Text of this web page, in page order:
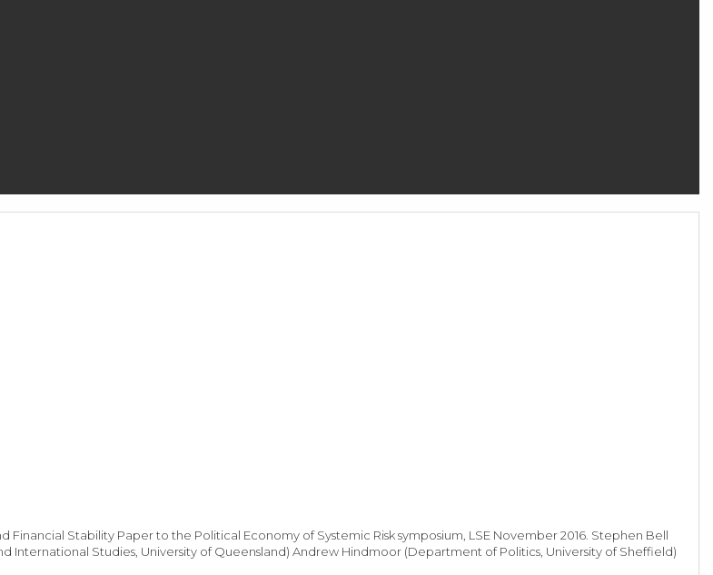
Financial Stability Paper to the Political Economy of Systemic Risk symposium, LSE November 2016. Stephen Bell
International Studies, University of Queensland) Andrew Hindmoor (Department of Politics, University of Sheffield)